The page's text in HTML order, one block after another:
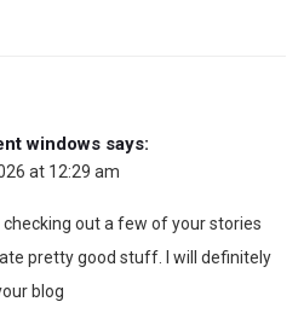
windows says:
at 12:29 am
checking out a few of your stories
pretty good stuff. I will definitely
blog